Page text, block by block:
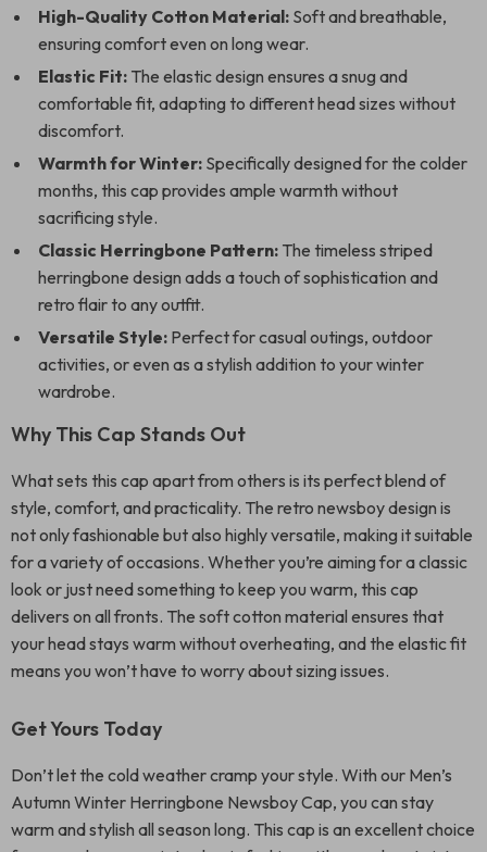
High-Quality Cotton Material: Soft and breathable,
ensuring comfort even on long wear.
Elastic Fit: The elastic design ensures a snug and
comfortable fit, adapting to different head sizes without
discomfort.
Warmth for Winter: Specifically designed for the colder
months, this cap provides ample warmth without
sacrificing style.
Classic Herringbone Pattern: The timeless striped
herringbone design adds a touch of sophistication and
retro flair to any outfit.
Versatile Style: Perfect for casual outings, outdoor
activities, or even as a stylish addition to your winter
wardrobe.
Why This Cap Stands Out
What sets this cap apart from others is its perfect blend of
style, comfort, and practicality. The retro newsboy design is
not only fashionable but also highly versatile, making it suitable
for a variety of occasions. Whether you’re aiming for a classic
look or just need something to keep you warm, this cap
delivers on all fronts. The soft cotton material ensures that
your head stays warm without overheating, and the elastic fit
means you won’t have to worry about sizing issues.
Get Yours Today
Don’t let the cold weather cramp your style. With our Men’s
Autumn Winter Herringbone Newsboy Cap, you can stay
warm and stylish all season long. This cap is an excellent choice